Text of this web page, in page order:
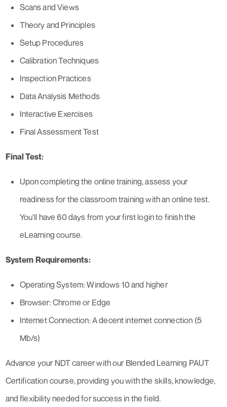
Scans and Views
Theory and Principles
Setup Procedures
Calibration Techniques
Inspection Practices
Data Analysis Methods
Interactive Exercises
Final Assessment Test
Final Test:
Upon completing the online training, assess your
readiness for the classroom training with an online test.
You'll have 60 days from your first login to finish the
eLearning course.
System Requirements:
Operating System: Windows 10 and higher
Browser: Chrome or Edge
Internet Connection: A decent internet connection (5
Mb/s)
Advance your NDT career with our Blended Learning PAUT
Certification course, providing you with the skills, knowledge,
and flexibility needed for success in the field.